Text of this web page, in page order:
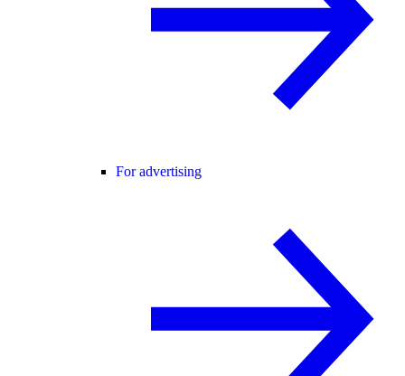
For advertising